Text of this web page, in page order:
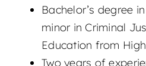
Bachelor’s degree
minor in Criminal
Education from
Two years of